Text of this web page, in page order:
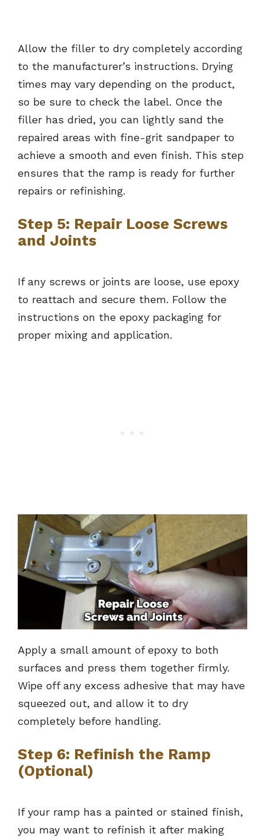
Allow the filler to dry completely according
to the manufacturer’s instructions. Drying
times may vary depending on the product,
so be sure to check the label. Once the
filler has dried, you can lightly sand the
repaired areas with fine-grit sandpaper to
achieve a smooth and even finish. This step
ensures that the ramp is ready for further
repairs or refinishing.
Step 5: Repair Loose Screws
and Joints
If any screws or joints are loose, use epoxy
to reattach and secure them. Follow the
instructions on the epoxy packaging for
proper mixing and application.
Apply a small amount of epoxy to both
surfaces and press them together firmly.
Wipe off any excess adhesive that may have
squeezed out, and allow it to dry
completely before handling.
Step 6: Refinish the Ramp
(Optional)
If your ramp has a painted or stained finish,
you may want to refinish it after making